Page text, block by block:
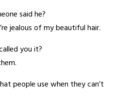
said he?
jealous of my beautiful hair.
you it?
people use when they can’t